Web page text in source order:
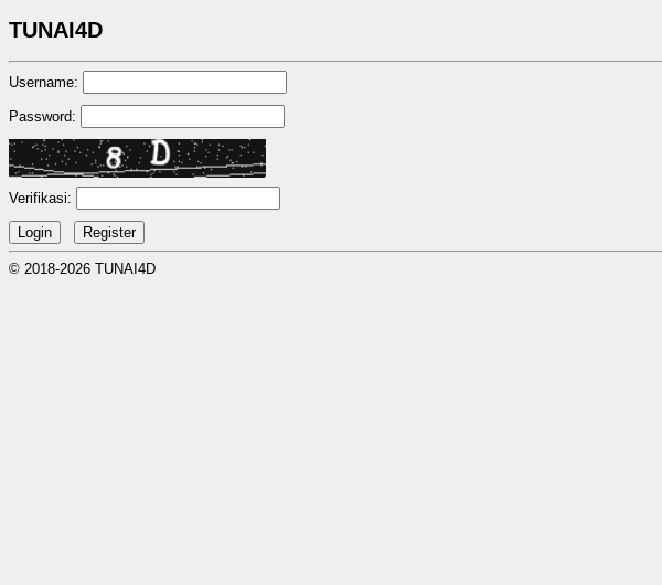
TUNAI4D
Username:
Password:
Verifikasi:
© 2018-2026 TUNAI4D